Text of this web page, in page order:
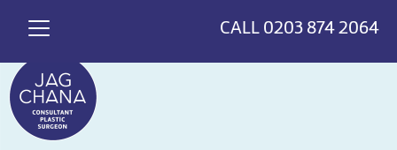
CALL 0203 874 2064